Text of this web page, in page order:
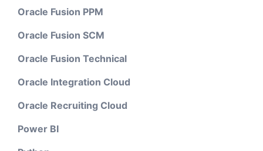
Oracle Fusion PPM
Oracle Fusion SCM
Oracle Fusion Technical
Oracle Integration Cloud
Oracle Recruiting Cloud
Power BI